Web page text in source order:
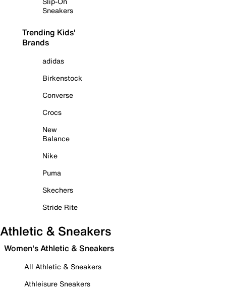
Sneakers
Trending Kids'
Brands
adidas
Birkenstock
Converse
Crocs
New
Balance
Nike
Puma
Skechers
Stride Rite
Athletic & Sneakers
Women's Athletic & Sneakers
All Athletic & Sneakers
Athleisure Sneakers